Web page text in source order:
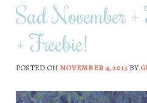
Sad November
+ Freebie!
POSTED ON NOVEMBER 4, 2015BY